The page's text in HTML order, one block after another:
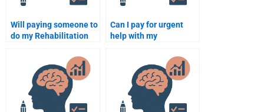
Will paying someone to
do my Rehabilitation
assignment impact my
grade?
Can I pay for urgent
help with my
assignment?